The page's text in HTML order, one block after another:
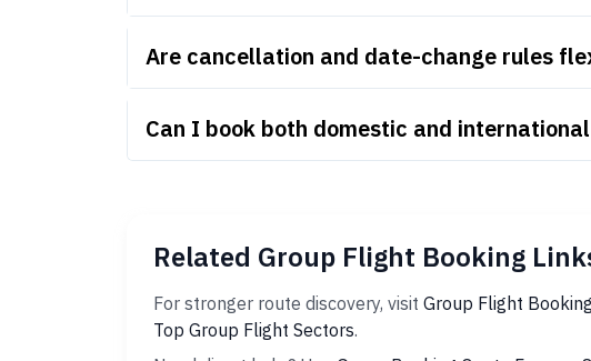
Are cancellation and date-change rules
Can I book both domestic and
Related Group Flight Booking
For stronger route discovery, visit Group Flight
Top Group Flight Sectors.